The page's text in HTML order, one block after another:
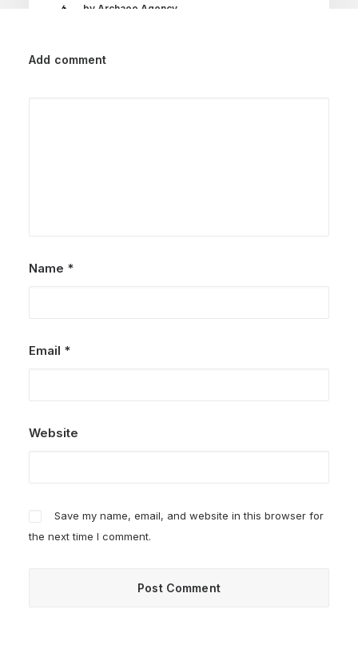
by Archaeo Agency
Add comment
Name *
Email *
Website
Save my name, email, and website in this browser for
the next time I comment.